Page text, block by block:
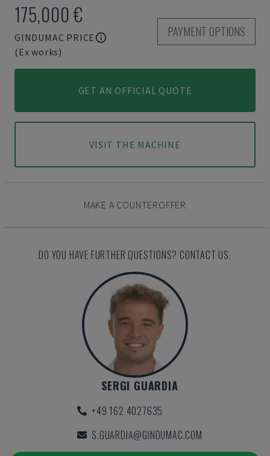
175,000 €
GINDUMAC PRICE
(Ex works)
PAYMENT OPTIONS
GET AN OFFICIAL QUOTE
VISIT THE MACHINE
MAKE A COUNTEROFFER
DO YOU HAVE FURTHER QUESTIONS? CONTACT US.
SERGI GUARDIA
+49 162 4027635
S.GUARDIA@GINDUMAC.COM